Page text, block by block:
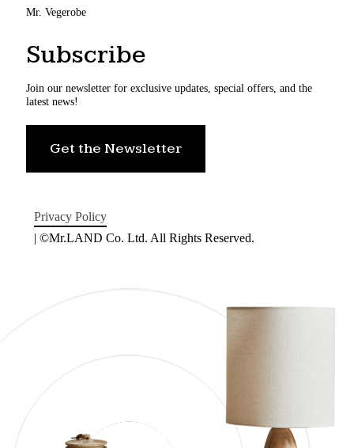
Mr. Vegerobe
Subscribe
Join our newsletter for exclusive updates, special offers, and the
latest news!
Get the Newsletter
Privacy Policy
| ©Mr.LAND Co. Ltd. All Rights Reserved.